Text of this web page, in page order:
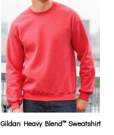
Gildan Heavy Blend™ Sweatshirt